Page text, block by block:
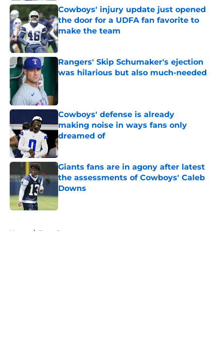
Cowboys' injury update just opened
the door for a UDFA fan favorite to
make the team
Published by on Invalid Date
Rangers' Skip Schumaker's ejection
was hilarious but also much-needed
Published by on Invalid Date
Cowboys' defense is already
making noise in ways fans only
dreamed of
Published by on Invalid Date
Giants fans are in agony after latest
the assessments of Cowboys' Caleb
Downs
Published by on Invalid Date
Home / Texas Rangers